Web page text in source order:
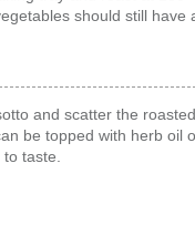
should still have
and scatter the
be topped with herb oil
taste.